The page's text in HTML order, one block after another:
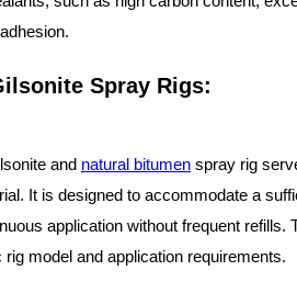
Spray Rigs:
and natural bitumen spray rig
It is designed to accommodate a
application without frequent refills.
model and application requirements.